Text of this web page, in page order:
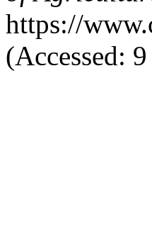
https://
(Accessed: